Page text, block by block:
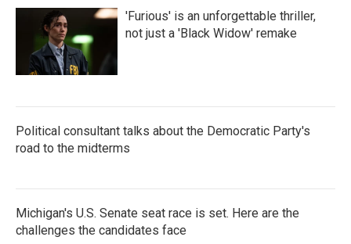
'Furious' is an unforgettable thriller,
not just a 'Black Widow' remake
Political consultant talks about the Democratic Party's
road to the midterms
Michigan's U.S. Senate seat race is set. Here are the
challenges the candidates face